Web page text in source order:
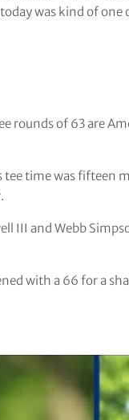
was kind of
rounds of 63 are
time was fifteen
III and Webb
with a 66 for a